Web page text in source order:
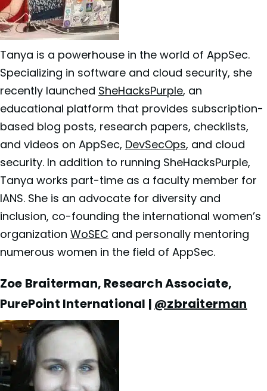
Tanya is a powerhouse in the world of AppSec.
Specializing in software and cloud security, she
recently launched SheHacksPurple, an
educational platform that provides subscription-
based blog posts, research papers, checklists,
and videos on AppSec, DevSecOps, and cloud
security. In addition to running SheHacksPurple,
Tanya works part-time as a faculty member for
IANS. She is an advocate for diversity and
inclusion, co-founding the international women’s
organization WoSEC and personally mentoring
numerous women in the field of AppSec.
Zoe Braiterman, Research Associate,
PurePoint International | @zbraiterman